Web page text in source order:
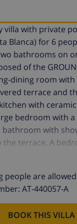
villa with private
Blanca) for 6
bathrooms on
of the
dining room with
terrace and
with
bedroom with
bathroom with
the terrace. A
access the last
fan. The
the rental.
a 7x4 kidney-
space for
people are
AT-440057-A
BOOK THIS VILLA